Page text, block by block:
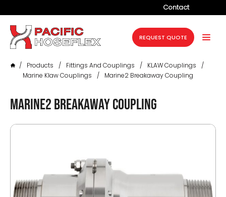
Contact
Company
Products
Services
REQUEST QUOTE
/ Products / Fittings And Couplings / KLAW Couplings
/
Marine Klaw Couplings
/ Marine2 Breakaway Coupling
Marine2 Breakaway Coupling